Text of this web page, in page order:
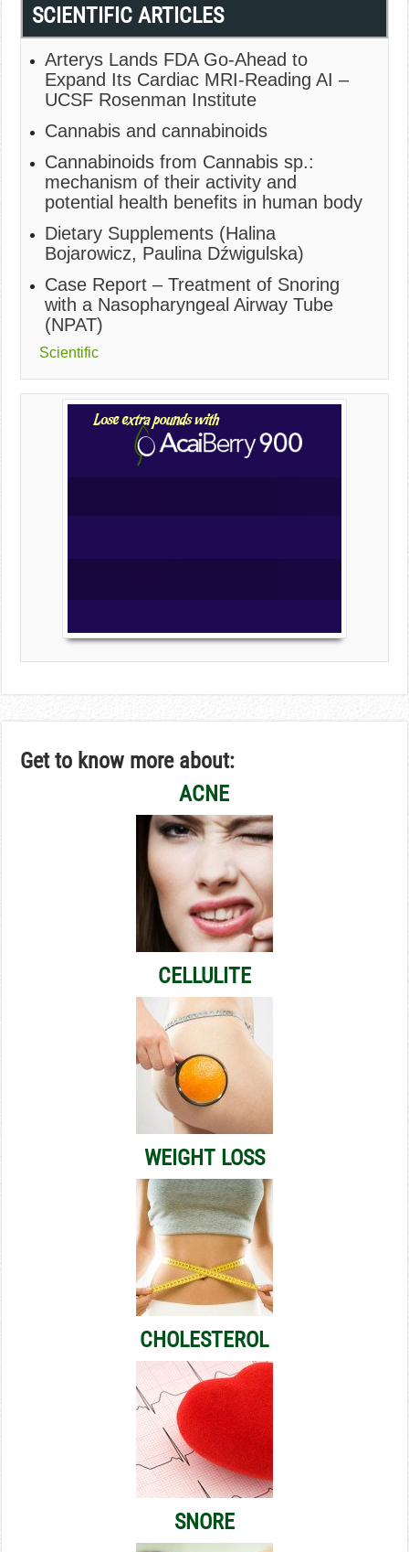
SCIENTIFIC ARTICLES
Arterys Lands FDA Go-Ahead to
Expand Its Cardiac MRI-Reading AI –
UCSF Rosenman Institute
Cannabis and cannabinoids
Cannabinoids from Cannabis sp.:
mechanism of their activity and
potential health benefits in human body
Dietary Supplements (Halina
Bojarowicz, Paulina Dźwigulska)
Case Report – Treatment of Snoring
with a Nasopharyngeal Airway Tube
(NPAT)
Scientific
Get to know more about:
ACNE
CELLULITE
WEIGHT LOSS
CHOLESTEROL
SNORE